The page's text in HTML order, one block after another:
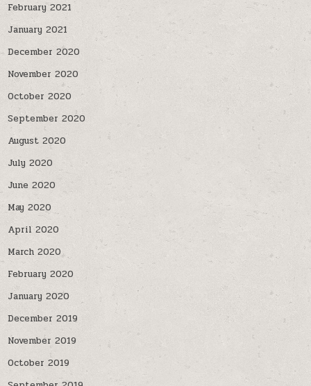
February 2021
January 2021
December 2020
November 2020
October 2020
September 2020
August 2020
July 2020
June 2020
May 2020
April 2020
March 2020
February 2020
January 2020
December 2019
November 2019
October 2019